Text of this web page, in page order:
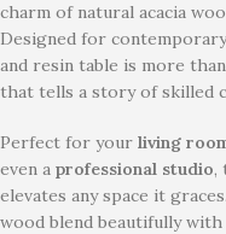
charm of natural acacia
Designed for
and resin table is more
that tells a story of skilled
Perfect for your living
even a professional studio,
elevates any space it
wood blend beautifully